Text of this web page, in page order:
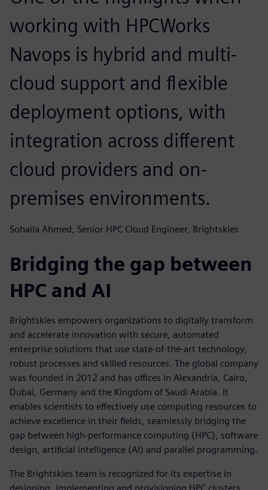
working with HPCWorks
Navops is hybrid and multi-
cloud support and flexible
deployment options, with
integration across different
cloud providers and on-
premises environments.
Sohaila Ahmed, Senior HPC Cloud Engineer, Brightskies
Bridging the gap between
HPC and AI
Brightskies empowers organizations to digitally transform
and accelerate innovation with secure, automated
enterprise solutions that use state-of-the-art technology,
robust processes and skilled resources. The global company
was founded in 2012 and has offices in Alexandria, Cairo,
Dubai, Germany and the Kingdom of Saudi Arabia. It
enables scientists to effectively use computing resources to
achieve excellence in their fields, seamlessly bridging the
gap between high-performance computing (HPC), software
design, artificial intelligence (AI) and parallel programming.
The Brightskies team is recognized for its expertise in
designing, implementing and provisioning HPC clusters,